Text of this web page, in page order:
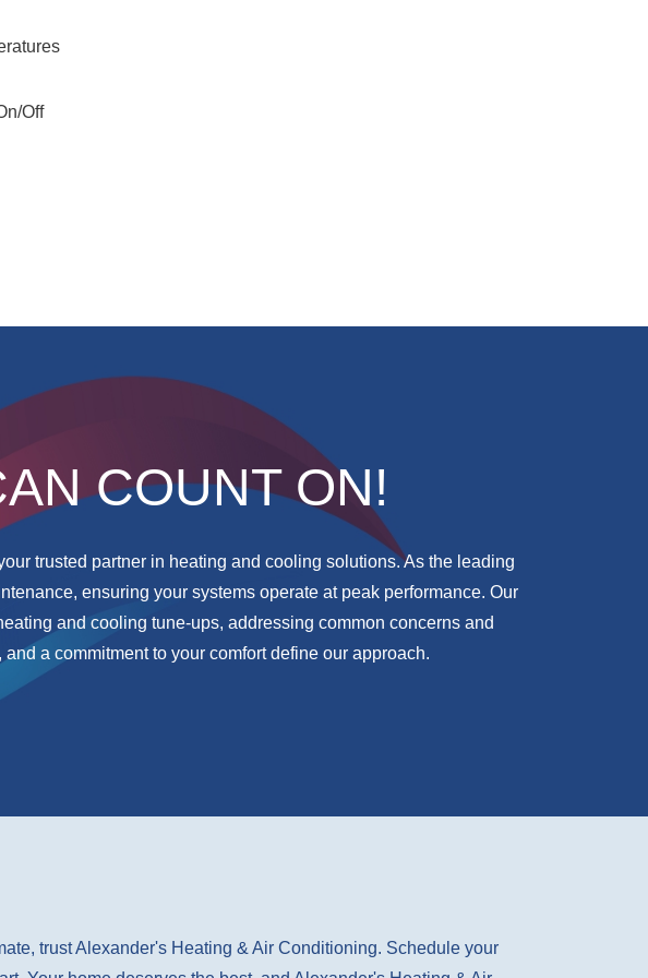
Off
COUNT ON!
trusted partner in heating and cooling solutions. As the leading
ensuring your systems operate at peak performance. Our
and cooling tune-ups, addressing common concerns and
a commitment to your comfort define our approach.
trust Alexander's Heating & Air Conditioning. Schedule your